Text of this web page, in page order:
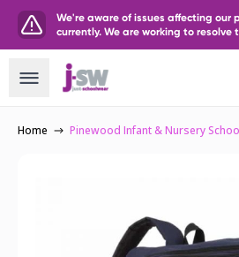
We're aware of issues affecting our
currently. We are working to resolve
Home Pinewood Infant & Nursery